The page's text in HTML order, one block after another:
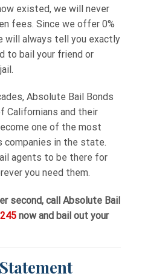
existed, we will never
fees. Since we offer 0%
will always tell you exactly
to bail your friend or
Absolute Bail Bonds
Californians and their
one of the most
in the state.
agents to be there for
you need them.
second, call Absolute Bail
now and bail out your